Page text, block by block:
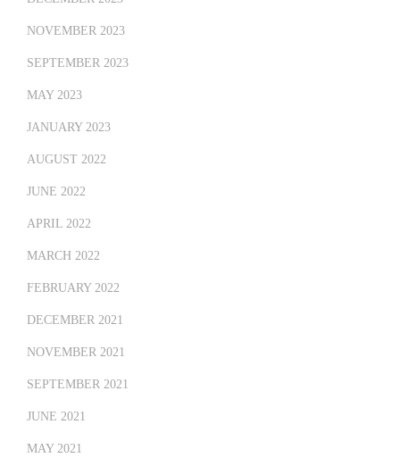
NOVEMBER 2023
SEPTEMBER 2023
MAY 2023
JANUARY 2023
AUGUST 2022
JUNE 2022
APRIL 2022
MARCH 2022
FEBRUARY 2022
DECEMBER 2021
NOVEMBER 2021
SEPTEMBER 2021
JUNE 2021
MAY 2021